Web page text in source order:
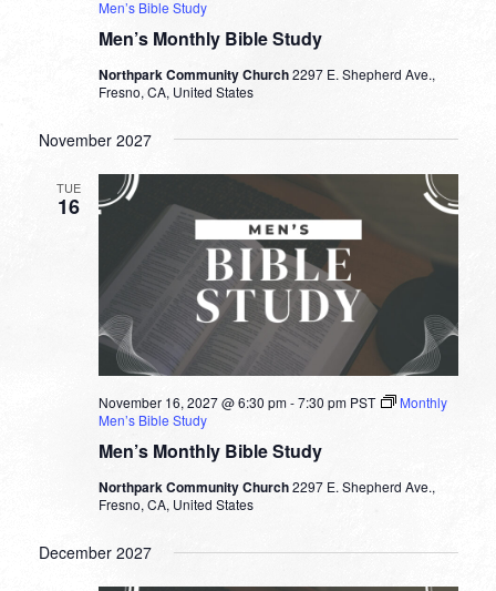
Men’s Monthly Bible Study
Men’s Bible Study
Northpark Community Church2297 E. Shepherd Ave.,
Fresno, CA, United States
November 2027
TUE
16
Men’s Monthly Bible Study
November 16, 2027 @ 6:30 pm-7:30 pm PST
Monthly
Men’s Bible Study
Northpark Community Church2297 E. Shepherd Ave.,
Fresno, CA, United States
December 2027